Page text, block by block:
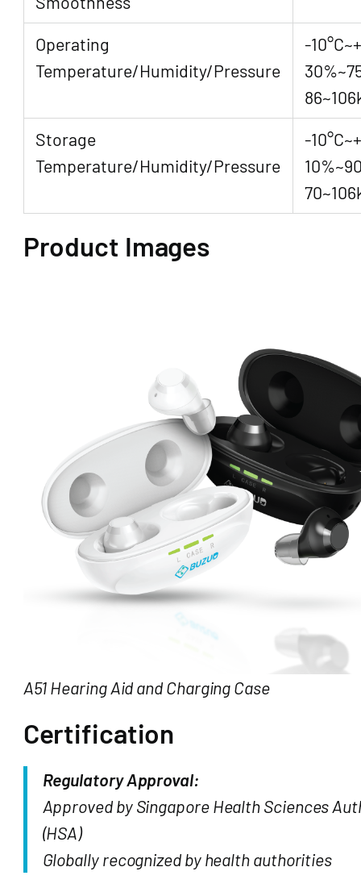
Operating
Temperature/Humidity/Pressure
-
Storage
Temperature/Humidity/Pressure
-
Product Images
A51 Hearing Aid and Charging Case
Certification
Regulatory Approval:
Approved by Singapore Health Sciences
(HSA)
Globally recognized by health authorities